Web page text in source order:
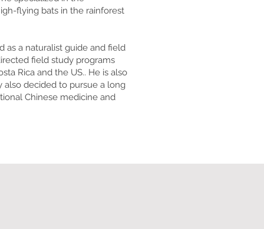
flying bats in the rainforest
as a naturalist guide and field
field study programs
Rica and the US.. He is also
also decided to pursue a long
Chinese medicine and